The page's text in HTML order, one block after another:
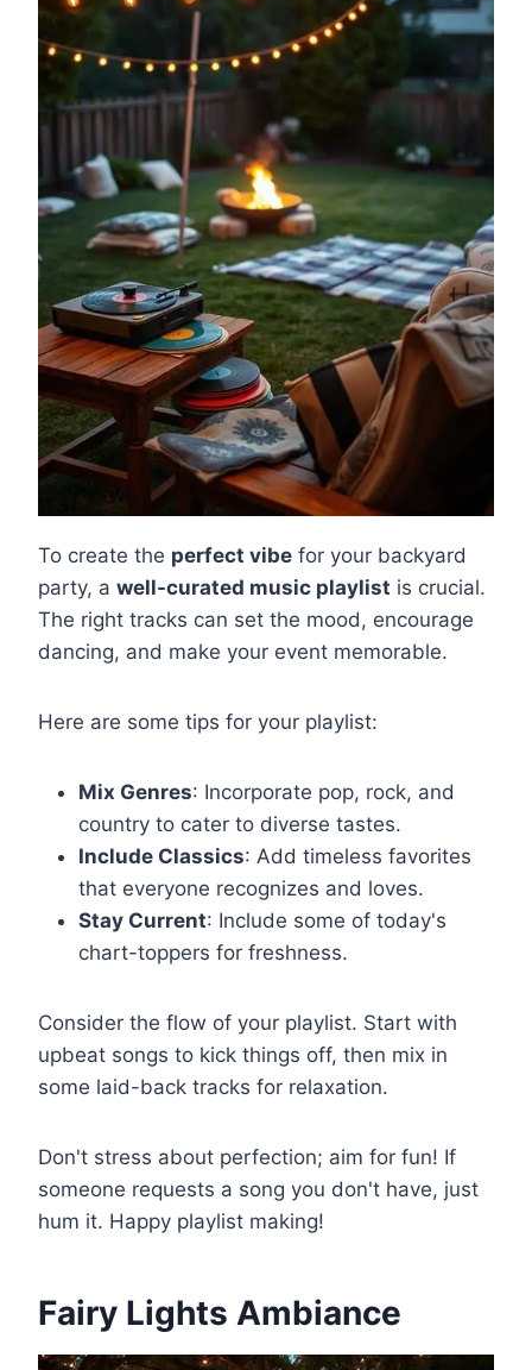
To create the perfect vibe for your backyard
party, a well-curated music playlist is crucial.
The right tracks can set the mood, encourage
dancing, and make your event memorable.
Here are some tips for your playlist:
Mix Genres: Incorporate pop, rock, and
country to cater to diverse tastes.
Include Classics: Add timeless favorites
that everyone recognizes and loves.
Stay Current: Include some of today's
chart-toppers for freshness.
Consider the flow of your playlist. Start with
upbeat songs to kick things off, then mix in
some laid-back tracks for relaxation.
Don't stress about perfection; aim for fun! If
someone requests a song you don't have, just
hum it. Happy playlist making!
Fairy Lights Ambiance